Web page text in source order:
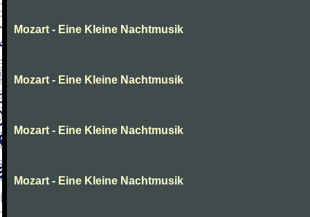
Mozart - Eine Kleine Nachtmusik
Mozart - Eine Kleine Nachtmusik
Mozart - Eine Kleine Nachtmusik
Mozart - Eine Kleine Nachtmusik